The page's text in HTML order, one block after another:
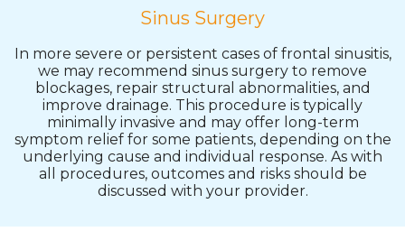
Sinus Surgery
In more severe or persistent cases of frontal sinusitis,
we may recommend sinus surgery to remove
blockages, repair structural abnormalities, and
improve drainage. This procedure is typically
minimally invasive and may offer long-term
symptom relief for some patients, depending on the
underlying cause and individual response. As with
all procedures, outcomes and risks should be
discussed with your provider.